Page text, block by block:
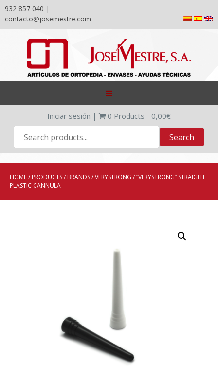
932 857 040 |
contacto@josemestre.com
content
Iniciar sesión | 0 Products - 0,00€
HOME/ PRODUCTS/ BRANDS/VERYSTRONG / “VERYSTRONG” STRAIGHT
PLASTIC CANNULA